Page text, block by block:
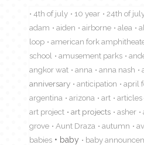
4th of july 10 year 24th of
adam
aiden airborne alea
loop
american fork
school
amusement parks
angkor wat
anna anna nash
anniversary
anticipation april
argentina
arizona art articles
art project
art projects asher
grove
Aunt Draza autumn
babies
baby baby